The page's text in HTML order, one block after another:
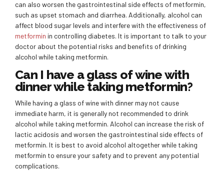
can also worsen the gastrointestinal side effects of metformin,
such as upset stomach and diarrhea. Additionally, alcohol can
affect blood sugar levels and interfere with the effectiveness of
metformin in controlling diabetes. It is important to talk to your
doctor about the potential risks and benefits of drinking
alcohol while taking metformin.
Can I have a glass of wine with
dinner while taking metformin?
While having a glass of wine with dinner may not cause
immediate harm, it is generally not recommended to drink
alcohol while taking metformin. Alcohol can increase the risk of
lactic acidosis and worsen the gastrointestinal side effects of
metformin. It is best to avoid alcohol altogether while taking
metformin to ensure your safety and to prevent any potential
complications.